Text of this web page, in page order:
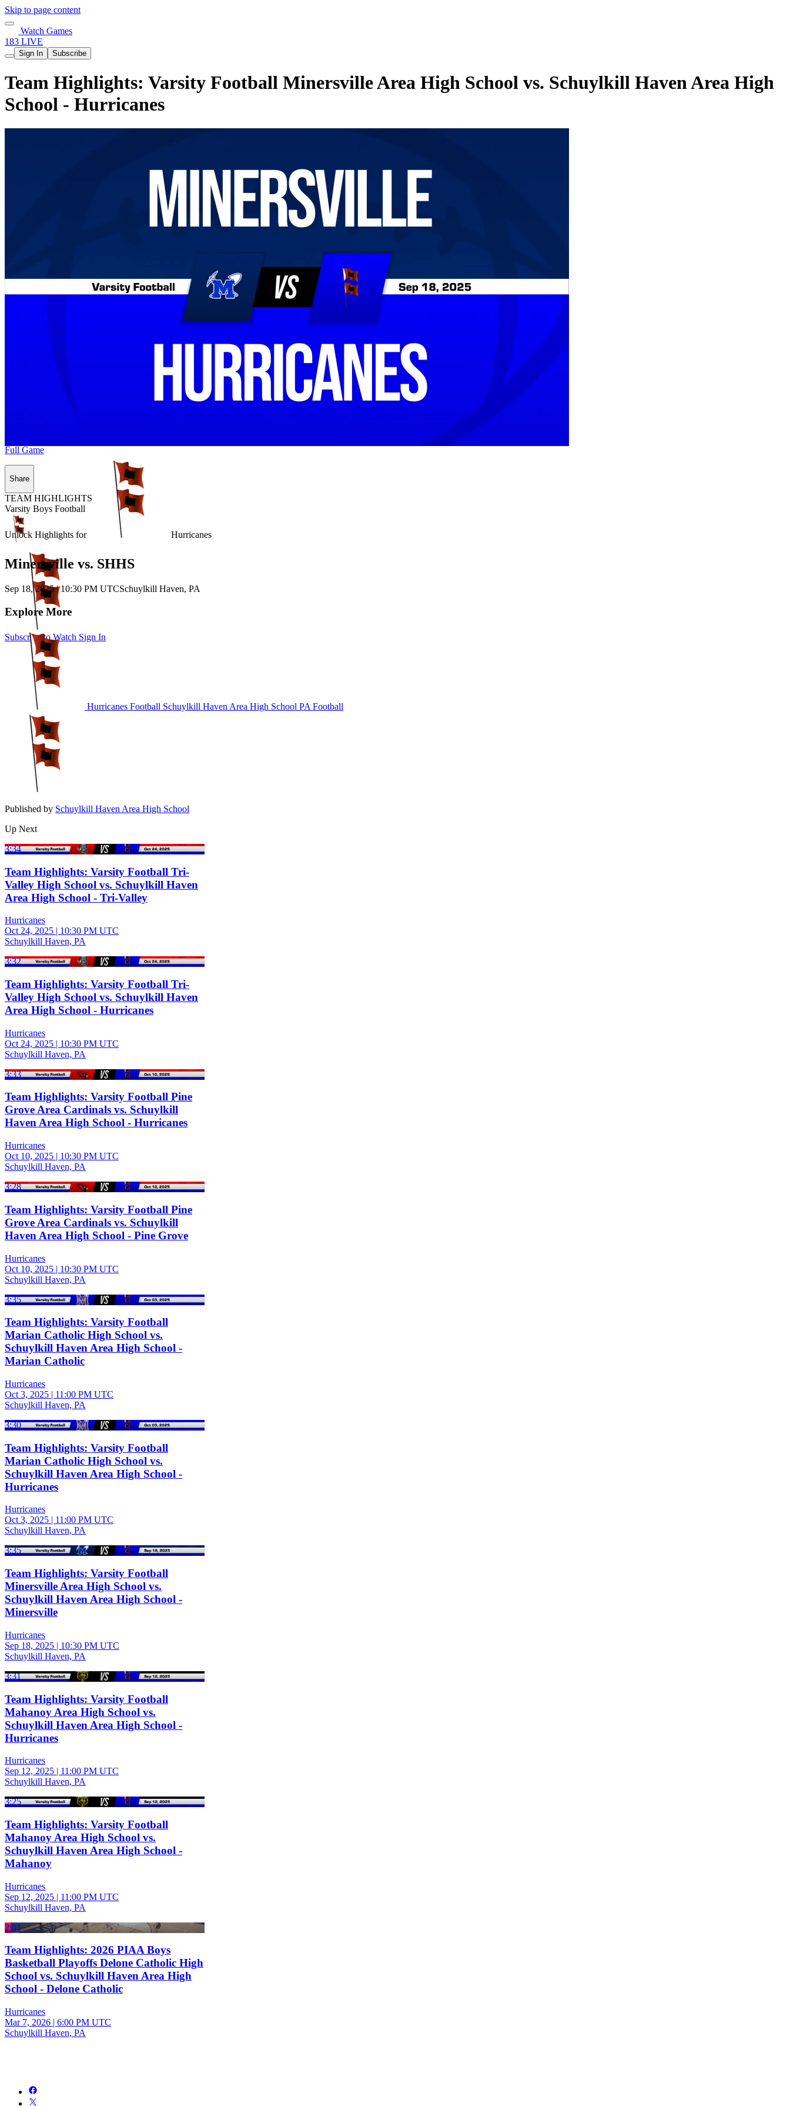
Skip to page content
Watch Games
183 LIVE
Sign In Subscribe
Team Highlights: Varsity Football Minersville Area High School vs. Schuylkill Haven Area High
School - Hurricanes
Unlock Highlights for Hurricanes
Subscribe to Watch Sign In
Full Game
Share
TEAM HIGHLIGHTS
Varsity Boys Football
Minersville vs. SHHS
Sep 18, 2025|10:30 PM UTCSchuylkill Haven, PA
Explore More
Hurricanes Football Schuylkill Haven Area High School PA Football
Published by Schuylkill Haven Area High School
Up Next
3:34
Team Highlights: Varsity Football Tri-
Valley High School vs. Schuylkill Haven
Area High School - Tri-Valley
Hurricanes
Oct 24, 2025 | 10:30 PM UTC
Schuylkill Haven, PA
3:32
Team Highlights: Varsity Football Tri-
Valley High School vs. Schuylkill Haven
Area High School - Hurricanes
Hurricanes
Oct 24, 2025 | 10:30 PM UTC
Schuylkill Haven, PA
3:33
Team Highlights: Varsity Football Pine
Grove Area Cardinals vs. Schuylkill
Haven Area High School - Hurricanes
Hurricanes
Oct 10, 2025 | 10:30 PM UTC
Schuylkill Haven, PA
3:28
Team Highlights: Varsity Football Pine
Grove Area Cardinals vs. Schuylkill
Haven Area High School - Pine Grove
Hurricanes
Oct 10, 2025 | 10:30 PM UTC
Schuylkill Haven, PA
3:35
Team Highlights: Varsity Football
Marian Catholic High School vs.
Schuylkill Haven Area High School -
Marian Catholic
Hurricanes
Oct 3, 2025 | 11:00 PM UTC
Schuylkill Haven, PA
3:30
Team Highlights: Varsity Football
Marian Catholic High School vs.
Schuylkill Haven Area High School -
Hurricanes
Hurricanes
Oct 3, 2025 | 11:00 PM UTC
Schuylkill Haven, PA
3:35
Team Highlights: Varsity Football
Minersville Area High School vs.
Schuylkill Haven Area High School -
Minersville
Hurricanes
Sep 18, 2025 | 10:30 PM UTC
Schuylkill Haven, PA
3:31
Team Highlights: Varsity Football
Mahanoy Area High School vs.
Schuylkill Haven Area High School -
Hurricanes
Hurricanes
Sep 12, 2025 | 11:00 PM UTC
Schuylkill Haven, PA
3:25
Team Highlights: Varsity Football
Mahanoy Area High School vs.
Schuylkill Haven Area High School -
Mahanoy
Hurricanes
Sep 12, 2025 | 11:00 PM UTC
Schuylkill Haven, PA
2:01
Team Highlights: 2026 PIAA Boys
Basketball Playoffs Delone Catholic High
School vs. Schuylkill Haven Area High
School - Delone Catholic
Hurricanes
Mar 7, 2026 | 6:00 PM UTC
Schuylkill Haven, PA